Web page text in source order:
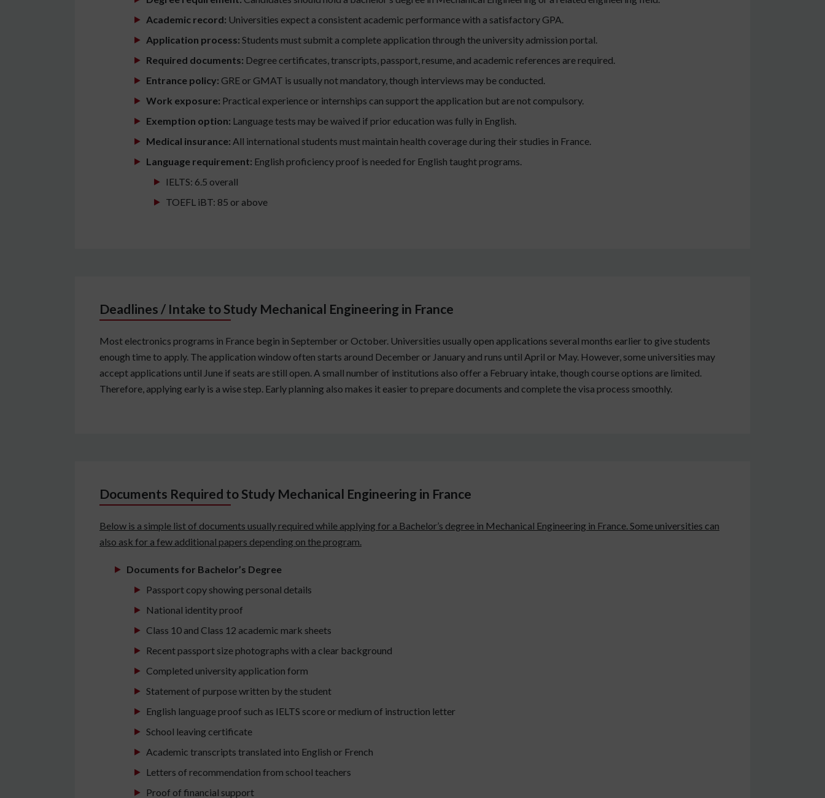
Academic record: Universities expect a consistent academic performance with a satisfactory GPA.
Application process: Students must submit a complete application through the university admission portal.
Required documents: Degree certificates, transcripts, passport, resume, and academic references are required.
Entrance policy: GRE or GMAT is usually not mandatory, though interviews may be conducted.
Work exposure: Practical experience or internships can support the application but are not compulsory.
Exemption option: Language tests may be waived if prior education was fully in English.
Medical insurance: All international students must maintain health coverage during their studies in France.
Language requirement: English proficiency proof is needed for English taught programs.
IELTS: 6.5 overall
TOEFL iBT: 85 or above
Deadlines / Intake to Study Mechanical Engineering in France
Most electronics programs in France begin in September or October. Universities usually open applications several months earlier to give students
enough time to apply. The application window often starts around December or January and runs until April or May. However, some universities may
accept applications until June if seats are still open. A small number of institutions also offer a February intake, though course options are limited.
Therefore, applying early is a wise step. Early planning also makes it easier to prepare documents and complete the visa process smoothly.
Documents Required to Study Mechanical Engineering in France
Below is a simple list of documents usually required while applying for a Bachelor’s degree in Mechanical Engineering in France. Some universities can
also ask for a few additional papers depending on the program.
Documents for Bachelor’s Degree
Passport copy showing personal details
National identity proof
Class 10 and Class 12 academic mark sheets
Recent passport size photographs with a clear background
Completed university application form
Statement of purpose written by the student
English language proof such as IELTS score or medium of instruction letter
School leaving certificate
Academic transcripts translated into English or French
Letters of recommendation from school teachers
Proof of financial support